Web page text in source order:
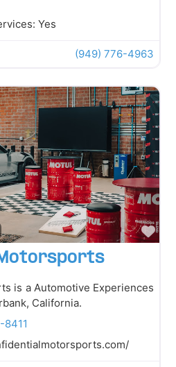
Yes
(949) 776-4963
is a Automotive Experiences
California.